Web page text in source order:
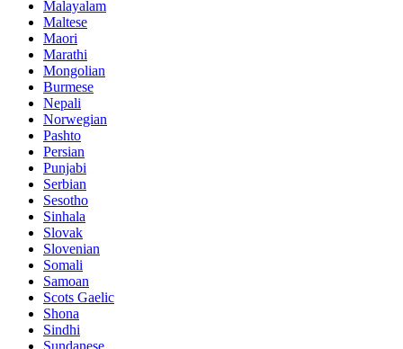
Malayalam
Maltese
Maori
Marathi
Mongolian
Burmese
Nepali
Norwegian
Pashto
Persian
Punjabi
Serbian
Sesotho
Sinhala
Slovak
Slovenian
Somali
Samoan
Scots Gaelic
Shona
Sindhi